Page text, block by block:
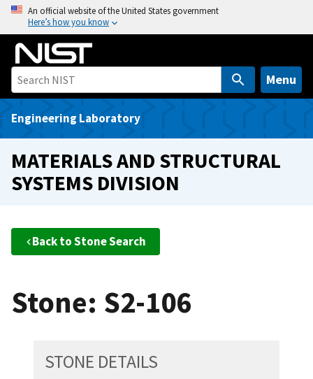
o
An official website of the United States government
Here’s how you know
Menu
Engineering Laboratory
MATERIALS AND STRUCTURAL
SYSTEMS DIVISION
Back to Stone Search
Stone: S2-106
STONE DETAILS